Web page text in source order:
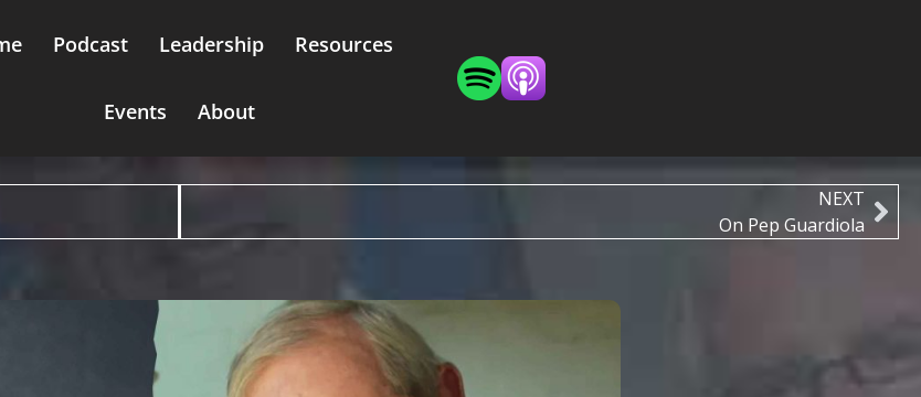
Podcast Leadership Resources
Events About
NEXT
On Pep Guardiola